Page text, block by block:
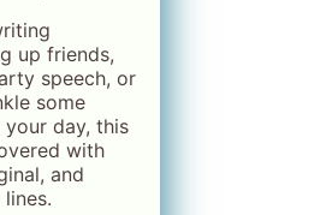
up friends,
speech, or
some
day, this
with
and